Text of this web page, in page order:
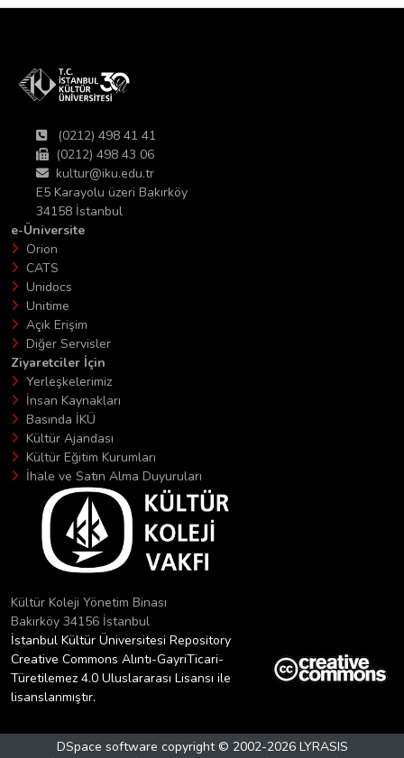
(0212) 498 41 41
(0212) 498 43 06
kultur@iku.edu.tr
E5 Karayolu üzeri Bakırköy
34158 İstanbul
e-Üniversite
Orion
CATS
Unidocs
Unitime
Açık Erişim
Diğer Servisler
Ziyaretciler İçin
Yerleşkelerimiz
İnsan Kaynakları
Basında İKÜ
Kültür Ajandası
Kültür Eğitim Kurumları
İhale ve Satın Alma Duyuruları
Kültür Koleji Yönetim Binası
Bakırköy 34156 İstanbul
İstanbul Kültür Üniversitesi Repository
Creative Commons Alıntı-GayriTicari-
Türetilemez 4.0 Uluslararası Lisansı ile
lisanslanmıştır.
DSpace software copyright © 2002-2026 LYRASIS